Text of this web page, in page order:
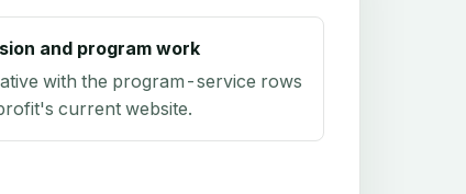
and program work
with the program-service rows
current website.